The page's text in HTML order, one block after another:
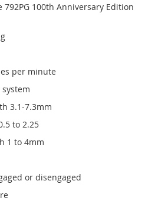
100th Anniversary Edition
per minute
3.1-7.3mm
to 2.25
1 to 4mm
or disengaged